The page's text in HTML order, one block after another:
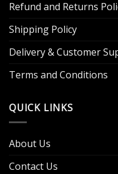
Refund and Returns
Shipping Policy
Delivery & Customer
Terms and Conditions
QUICK LINKS
About Us
Contact Us